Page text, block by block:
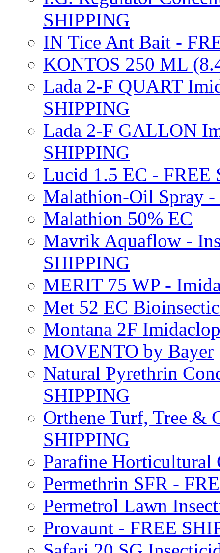
SHIPPING
IN Tice Ant Bait -
KONTOS 250 ML
Lada 2-F QUART
SHIPPING
Lada 2-F GALLON
SHIPPING
Lucid 1.5 EC - FREE
Malathion-Oil Spray
Malathion 50% EC
Mavrik Aquaflow -
SHIPPING
MERIT 75 WP -
Met 52 EC
Montana 2F
MOVENTO by Bayer
Natural Pyrethrin
SHIPPING
Orthene Turf, Tree &
SHIPPING
Parafine Horticultural
Permethrin SFR -
Permetrol Lawn
Provaunt - FREE